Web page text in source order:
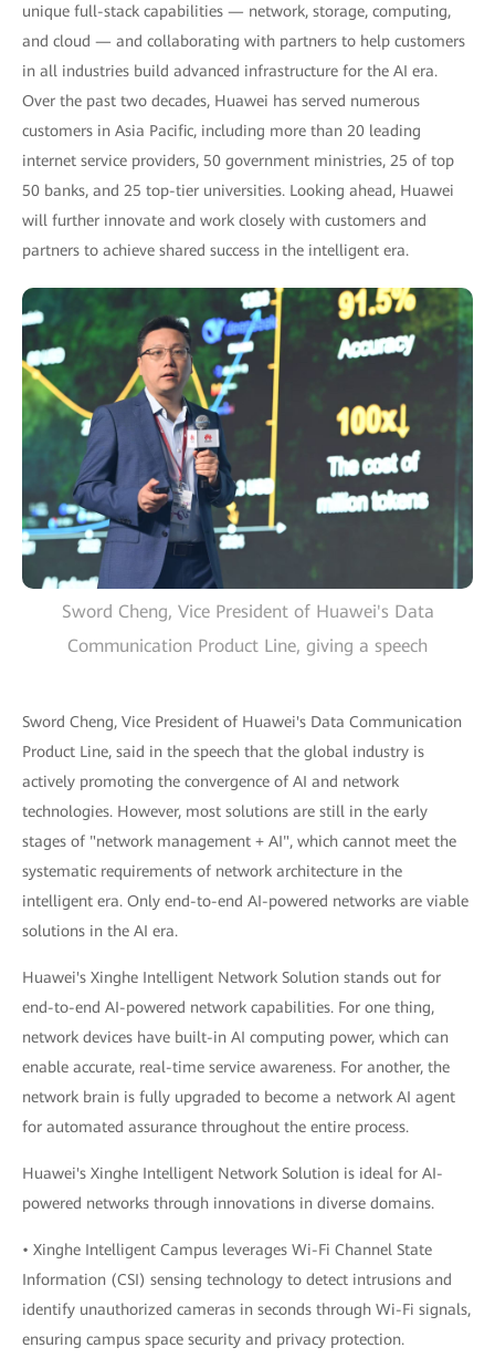
unique full-stack capabilities — network, storage, computing,
and cloud — and collaborating with partners to help customers
in all industries build advanced infrastructure for the AI era.
Over the past two decades, Huawei has served numerous
customers in Asia Pacific, including more than 20 leading
internet service providers, 50 government ministries, 25 of top
50 banks, and 25 top-tier universities. Looking ahead, Huawei
will further innovate and work closely with customers and
partners to achieve shared success in the intelligent era.
Sword Cheng, Vice President of Huawei's Data
Communication Product Line, giving a speech
Sword Cheng, Vice President of Huawei's Data Communication
Product Line, said in the speech that the global industry is
actively promoting the convergence of AI and network
technologies. However, most solutions are still in the early
stages of "network management + AI", which cannot meet the
systematic requirements of network architecture in the
intelligent era. Only end-to-end AI-powered networks are viable
solutions in the AI era.
Huawei's Xinghe Intelligent Network Solution stands out for
end-to-end AI-powered network capabilities. For one thing,
network devices have built-in AI computing power, which can
enable accurate, real-time service awareness. For another, the
network brain is fully upgraded to become a network AI agent
for automated assurance throughout the entire process.
Huawei's Xinghe Intelligent Network Solution is ideal for AI-
powered networks through innovations in diverse domains.
• Xinghe Intelligent Campus leverages Wi-Fi Channel State
Information (CSI) sensing technology to detect intrusions and
identify unauthorized cameras in seconds through Wi-Fi signals,
ensuring campus space security and privacy protection.